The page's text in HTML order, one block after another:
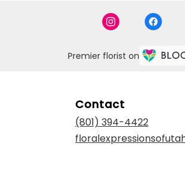
Premier florist on
Contact
(801) 394-4422